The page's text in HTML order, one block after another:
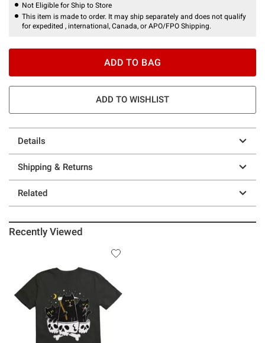
Not Eligible for Ship to Store
This item is made to order. It may ship separately and does not qualify
for expedited , international, Canada, or APO/FPO Shipping.
ADD TO BAG
ADD TO WISHLIST
Details
Shipping & Returns
Related
Recently Viewed